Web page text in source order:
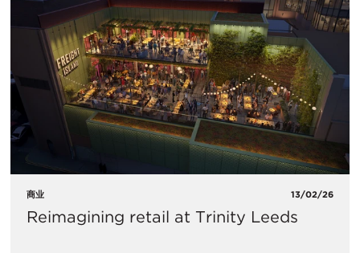
商业 13/02/26
Reimagining retail at Trinity Leeds